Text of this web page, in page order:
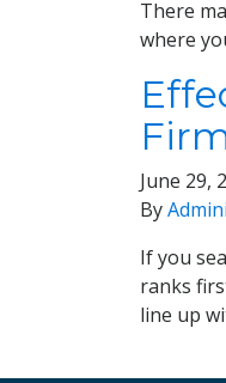
There
where
June 29,
By
If you
ranks
line up